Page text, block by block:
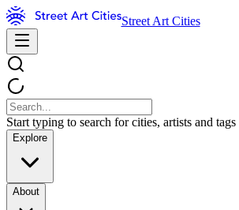
Street Art Cities
Start typing to search for cities, artists and tags
Explore
About